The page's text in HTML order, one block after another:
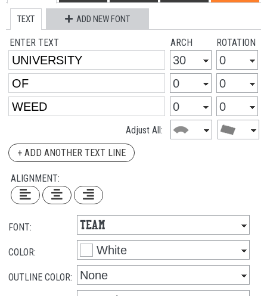
TEXT ADD NEW FONT
ENTER TEXT ARCH ROTATION
Adjust All:
+ ADD ANOTHER TEXT LINE
ALIGNMENT:
FONT:
COLOR:
OUTLINE COLOR: